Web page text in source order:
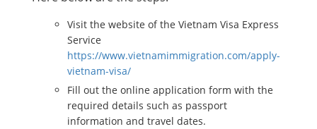
Visit the website of the Vietnam Visa Express
Service
https://www.vietnamimmigration.com/apply-
vietnam-visa/
Fill out the online application form with the
required details such as passport
information and travel dates.